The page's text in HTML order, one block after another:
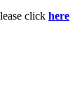
click here